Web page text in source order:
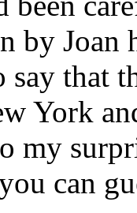
by Joan
that
York
my
can